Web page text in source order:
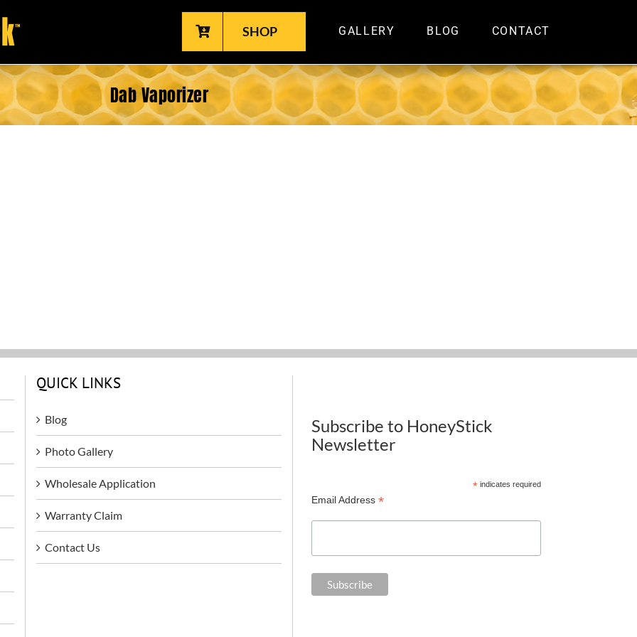
SHOP GALLERY BLOG CONTACT
Dab Vaporizer
QUICK LINKS
Blog
Photo Gallery
Wholesale Application
Warranty Claim
Contact Us
Subscribe to HoneyStick
Newsletter
*indicates required
Email Address *